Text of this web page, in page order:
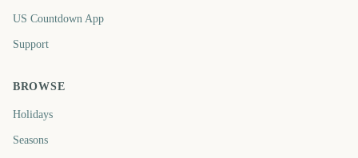
US Countdown App
Support
BROWSE
Holidays
Seasons